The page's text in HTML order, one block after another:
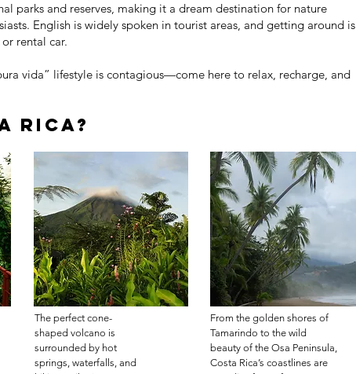
parks and reserves, making it a dream destination for nature
English is widely spoken in tourist areas, and getting around is
rental car.
vida” lifestyle is contagious—come here to relax, recharge, and
rica?
The perfect cone-
shaped volcano is
surrounded by hot
springs, waterfalls, and
From the golden shores of
Tamarindo to the wild
beauty of the Osa Peninsula,
Costa Rica’s coastlines are